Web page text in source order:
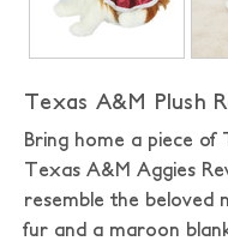
Texas A&M Plush
Bring home a piece
Texas A&M Aggies
resemble the beloved
fur and a maroon